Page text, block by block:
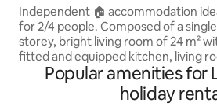
PuyDuFou 2/4 pers.
Independent 🏠 accommodation
for 2/4 people. Composed of a single-
storey, bright living room of 24 m²
fitted and equipped kitchen, living
(sofa bed Dunlopillo 130x190 cm) and
office space. A bathroom with a
Upstairs, an attic mezzanine
Popular amenities for
holiday